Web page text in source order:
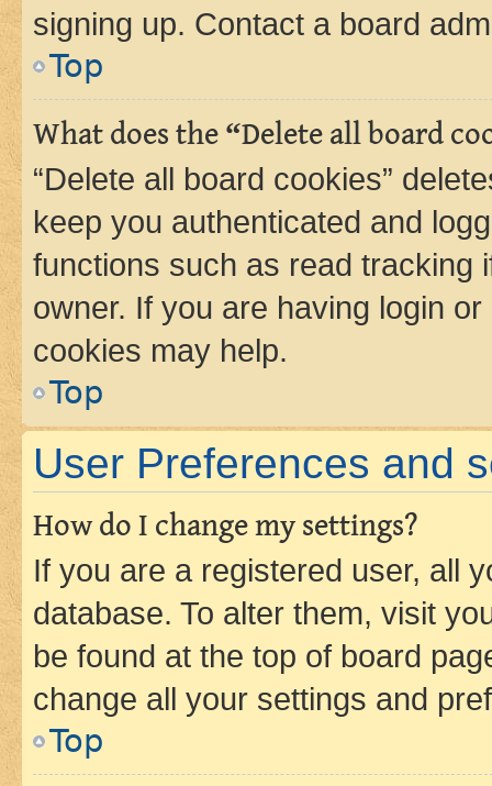
signing up. Contact a board
Top
What does the “Delete all board
“Delete all board cookies”
keep you authenticated and
functions such as read tracking
owner. If you are having login
cookies may help.
Top
User Preferences and
How do I change my settings?
If you are a registered user, all
database. To alter them, visit
be found at the top of board
change all your settings and
Top